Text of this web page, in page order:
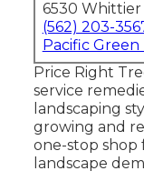
6530 Whittier
(562) 203-
Pacific
Price Right
service
landscaping
growing and
one-stop
landscape